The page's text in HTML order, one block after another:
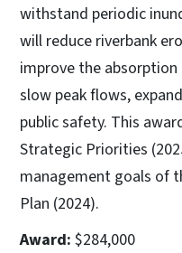
withstand periodic
will reduce riverbank
improve the
slow peak flows,
public safety. This
Strategic Priorities
management goals of
Plan (2024).
Award: $284,000